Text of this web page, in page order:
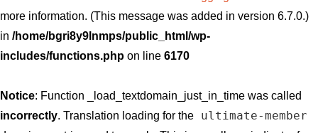
more information. (This message was added in version 6.7.0.)
in /home/bgri8y9lnmps/public_html/wp-
includes/functions.php on line 6170
Notice: Function _load_textdomain_just_in_time was called
incorrectly. Translation loading for the ultimate-member